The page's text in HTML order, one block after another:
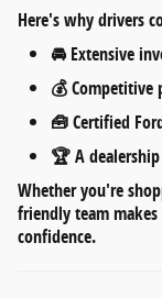
Here's why drivers
🚘 Extensive
💰Competitive
🧰Certified
🏆 A dealership
Whether you're
friendly team
confidence.